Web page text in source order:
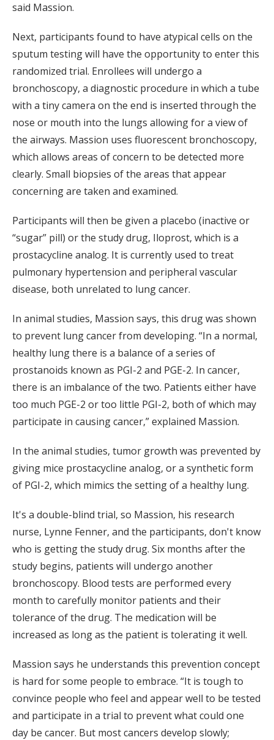
said Massion.
Next, participants found to have atypical cells on the
sputum testing will have the opportunity to enter this
randomized trial. Enrollees will undergo a
bronchoscopy, a diagnostic procedure in which a tube
with a tiny camera on the end is inserted through the
nose or mouth into the lungs allowing for a view of
the airways. Massion uses fluorescent bronchoscopy,
which allows areas of concern to be detected more
clearly. Small biopsies of the areas that appear
concerning are taken and examined.
Participants will then be given a placebo (inactive or
“sugar” pill) or the study drug, Iloprost, which is a
prostacycline analog. It is currently used to treat
pulmonary hypertension and peripheral vascular
disease, both unrelated to lung cancer.
In animal studies, Massion says, this drug was shown
to prevent lung cancer from developing. “In a normal,
healthy lung there is a balance of a series of
prostanoids known as PGI-2 and PGE-2. In cancer,
there is an imbalance of the two. Patients either have
too much PGE-2 or too little PGI-2, both of which may
participate in causing cancer,” explained Massion.
In the animal studies, tumor growth was prevented by
giving mice prostacycline analog, or a synthetic form
of PGI-2, which mimics the setting of a healthy lung.
It's a double-blind trial, so Massion, his research
nurse, Lynne Fenner, and the participants, don't know
who is getting the study drug. Six months after the
study begins, patients will undergo another
bronchoscopy. Blood tests are performed every
month to carefully monitor patients and their
tolerance of the drug. The medication will be
increased as long as the patient is tolerating it well.
Massion says he understands this prevention concept
is hard for some people to embrace. “It is tough to
convince people who feel and appear well to be tested
and participate in a trial to prevent what could one
day be cancer. But most cancers develop slowly;